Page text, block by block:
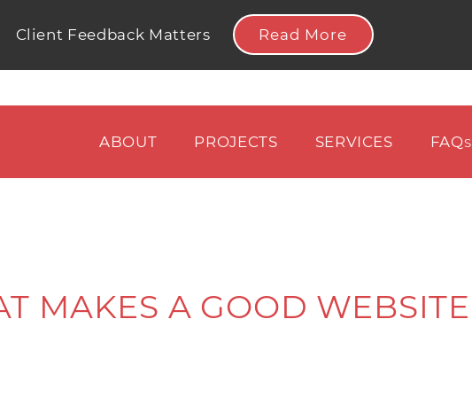
Client Feedback Matters Read More
ABOUT PROJECTS SERVICES FAQS
MAKES A GOOD WEBSITE